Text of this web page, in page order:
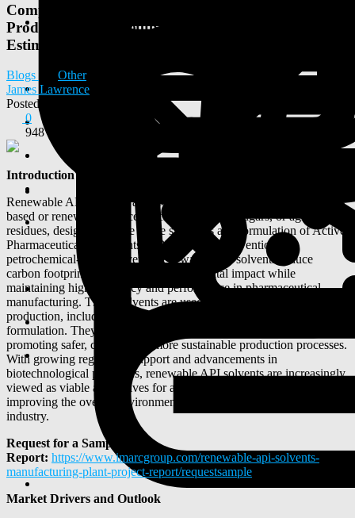
Comprehensive DPR on Renewable API Solvents
Production Unit: Setup Guide, Machinery & Cost
Estimation
Blogs
Other
James Lawrence
Posted
0
948
Introduction
Renewable API solvents are eco-friendly solvents derived from bio-
based or renewable sources such as plant oils, sugars, or agricultural
residues, designed for use in the synthesis and formulation of Active
Pharmaceutical Ingredients (APIs). Unlike conventional
petrochemical-based solvents, renewable API solvents reduce
carbon footprint, toxicity, and environmental impact while
maintaining high efficiency and performance in pharmaceutical
manufacturing. These solvents are used in various stages of drug
production, including extraction, crystallization, purification, and
formulation. They comply with green chemistry principles,
promoting safer, cleaner, and more sustainable production processes.
With growing regulatory support and advancements in
biotechnological processes, renewable API solvents are increasingly
viewed as viable alternatives for achieving sustainability goals and
improving the overall environmental profile of the pharmaceutical
industry.
Request for a Sample
Report: https://www.imarcgroup.com/renewable-api-solvents-
manufacturing-plant-project-report/requestsample
Market Drivers and Outlook